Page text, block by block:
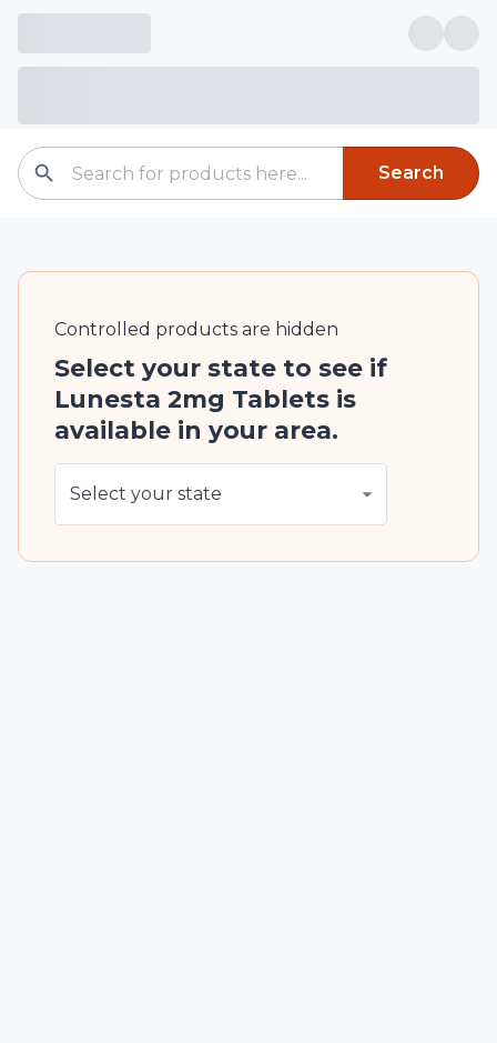
Search
Controlled products are hidden
Select your state to see if
Lunesta 2mg Tablets is
available in your area.
Select your state